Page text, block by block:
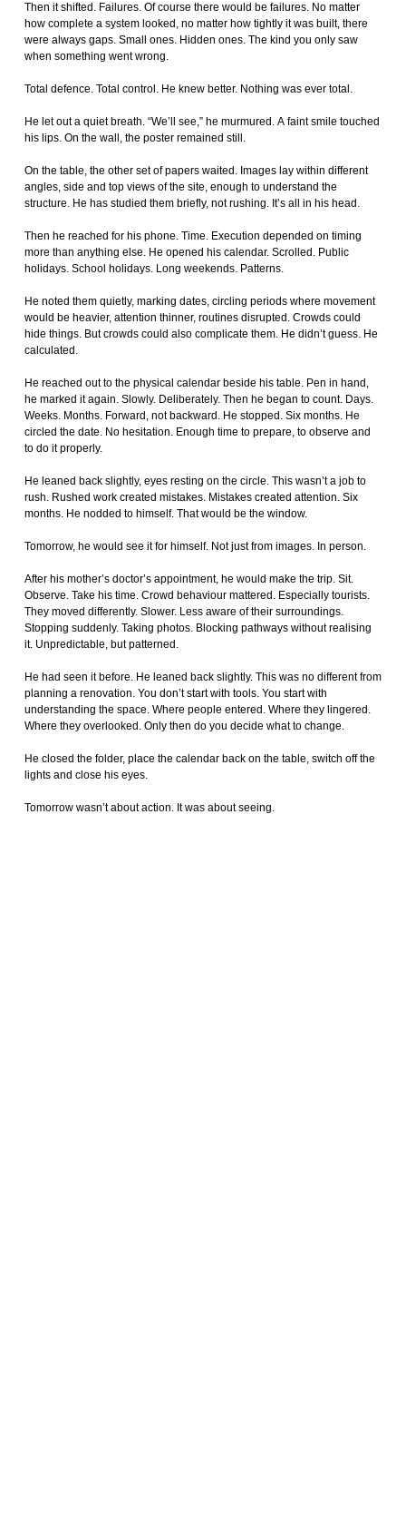
Then it shifted. Failures. Of course there would be failures. No matter
how complete a system looked, no matter how tightly it was built, there
were always gaps. Small ones. Hidden ones. The kind you only saw
when something went wrong.
Total defence. Total control. He knew better. Nothing was ever total.
He let out a quiet breath. “We’ll see,” he murmured. A faint smile touched
his lips. On the wall, the poster remained still.
On the table, the other set of papers waited. Images lay within different
angles, side and top views of the site, enough to understand the
structure. He has studied them briefly, not rushing. It’s all in his head.
Then he reached for his phone. Time. Execution depended on timing
more than anything else. He opened his calendar. Scrolled. Public
holidays. School holidays. Long weekends. Patterns.
He noted them quietly, marking dates, circling periods where movement
would be heavier, attention thinner, routines disrupted. Crowds could
hide things. But crowds could also complicate them. He didn’t guess. He
calculated.
He reached out to the physical calendar beside his table. Pen in hand,
he marked it again. Slowly. Deliberately. Then he began to count. Days.
Weeks. Months. Forward, not backward. He stopped. Six months. He
circled the date. No hesitation. Enough time to prepare, to observe and
to do it properly.
He leaned back slightly, eyes resting on the circle. This wasn’t a job to
rush. Rushed work created mistakes. Mistakes created attention. Six
months. He nodded to himself. That would be the window.
Tomorrow, he would see it for himself. Not just from images. In person.
After his mother’s doctor’s appointment, he would make the trip. Sit.
Observe. Take his time. Crowd behaviour mattered. Especially tourists.
They moved differently. Slower. Less aware of their surroundings.
Stopping suddenly. Taking photos. Blocking pathways without realising
it. Unpredictable, but patterned.
He had seen it before. He leaned back slightly. This was no different from
planning a renovation. You don’t start with tools. You start with
understanding the space. Where people entered. Where they lingered.
Where they overlooked. Only then do you decide what to change.
He closed the folder, place the calendar back on the table, switch off the
lights and close his eyes.
Tomorrow wasn’t about action. It was about seeing.